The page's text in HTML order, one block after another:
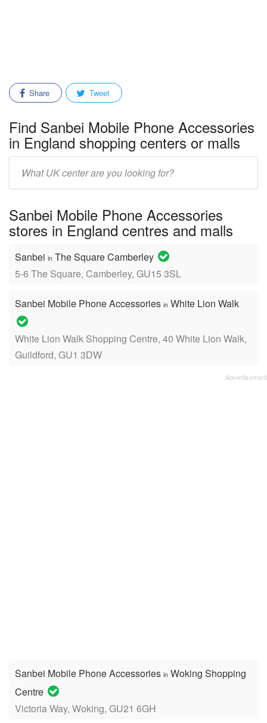
Share Tweet
Find Sanbei Mobile Phone Accessories
in England shopping centers or malls
mall/center
Sanbei Mobile Phone Accessories
stores in England centres and malls
Sanbei in The Square Camberley
5-6 The Square, Camberley, GU15 3SL
Sanbei Mobile Phone Accessories in White Lion Walk
White Lion Walk Shopping Centre, 40 White Lion Walk,
Guildford, GU1 3DW
Sanbei Mobile Phone Accessories in Woking Shopping
Centre
Victoria Way, Woking, GU21 6GH